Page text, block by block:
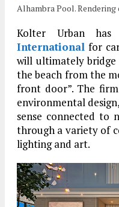
Alhambra Pool.
Kolter Urban has
International for
will ultimately
the beach from the
front door”. The
environmental
sense connected to
through a variety of
lighting and art.